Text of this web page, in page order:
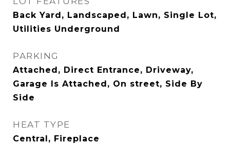
Back Yard, Landscaped, Lawn, Single Lot,
Utilities Underground
PARKING
Attached, Direct Entrance, Driveway,
Garage Is Attached, On street, Side By
Side
HEAT TYPE
Central, Fireplace